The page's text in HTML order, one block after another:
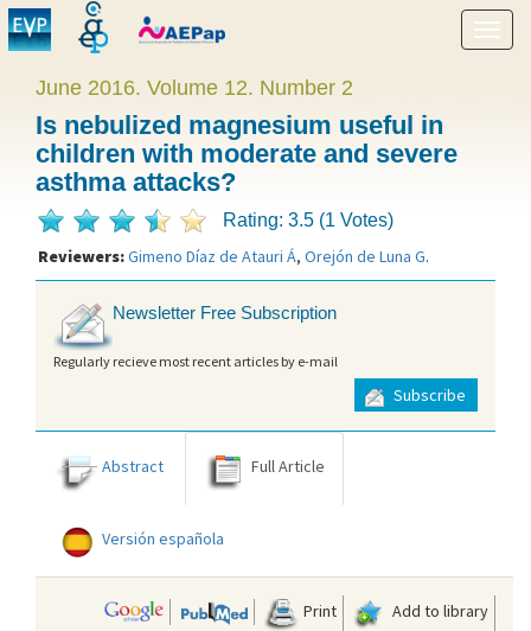
Show
menu
June 2016. Volume 12. Number 2
Is nebulized magnesium useful in
children with moderate and severe
asthma attacks?
Rating: 3.5 (1 Votes)
Reviewers:Gimeno Díaz de Atauri Á, Orejón de Luna G.
Newsletter Free Subscription
Regularly recieve most recent articles by e-mail
Subscribe
Abstract Full Article
Versión española
Print
Add to library